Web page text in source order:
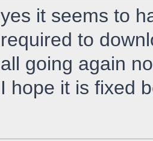
yes it seems to
required to
all going again
I hope it is fixed